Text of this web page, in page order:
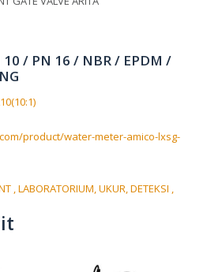
10 / PN 16 / NBR / EPDM /
product/water-meter-amico-lxsg-
, LABORATORIUM, UKUR, DETEKSI ,